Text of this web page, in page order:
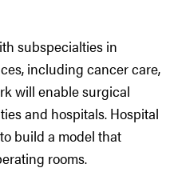
subspecialties in
including cancer care,
will enable surgical
and hospitals. Hospital
build a model that
rooms.